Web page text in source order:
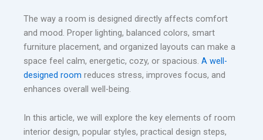
The way a room is designed directly affects comfort
and mood. Proper lighting, balanced colors, smart
furniture placement, and organized layouts can make a
space feel calm, energetic, cozy, or spacious. A well-
designed room reduces stress, improves focus, and
enhances overall well-being.
In this article, we will explore the key elements of room
interior design, popular styles, practical design steps,